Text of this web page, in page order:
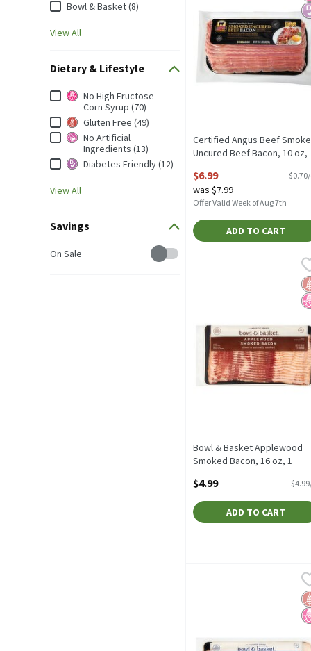
Bowl & Basket (8)
View All
Dietary & Lifestyle
Dietary & Lifestyle
No High Fructose
Corn Syrup (70)
Gluten Free (49)
No Artificial
Ingredients (13)
Diabetes Friendly (12)
View All
Savings
Savings
On Sale
Certified Angus Beef
Uncured Beef Bacon, 10 oz,
Open Product Description
$6.99
was $7.99
Offer Valid Week of Aug 7th
ADD TO CART
Bowl & Basket
Bowl & Basket
Bowl & Basket Applewood
Smoked Bacon, 16 oz, 1
Open Product Description
$4.99
ADD TO CART
Bowl & Basket Thick Cut
Bowl & Basket Thick